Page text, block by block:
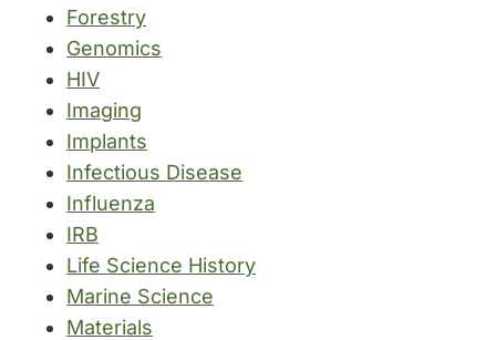
Forestry
Genomics
HIV
Imaging
Implants
Infectious Disease
Influenza
IRB
Life Science History
Marine Science
Materials